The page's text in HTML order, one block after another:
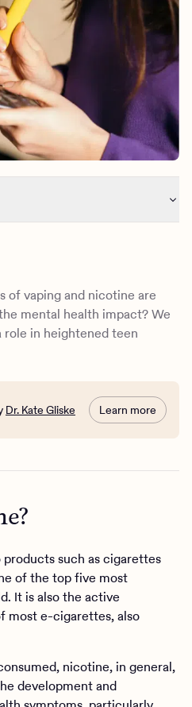
Science, and Design
Data from Charlie Health
of vaping and nicotine are
mental health impact? We
role in heightened teen
Dr. Kate Gliske Learn more
such as cigarettes
of the top five most
It is also the active
most e-cigarettes, also
nicotine, in general,
development and